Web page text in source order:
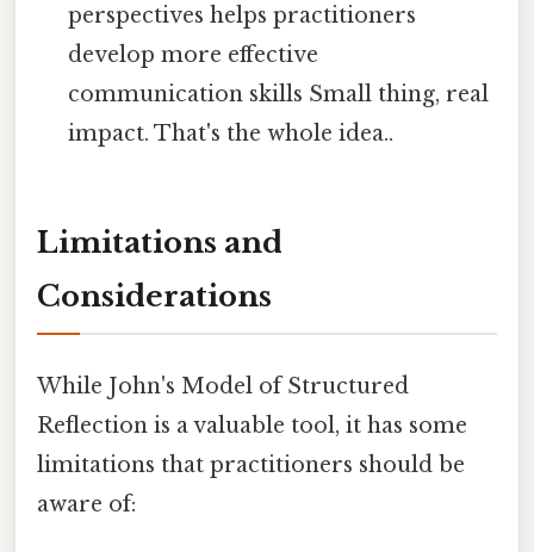
perspectives helps practitioners
develop more effective
communication skills Small thing, real
impact. That's the whole idea..
Limitations and
Considerations
While John's Model of Structured
Reflection is a valuable tool, it has some
limitations that practitioners should be
aware of: